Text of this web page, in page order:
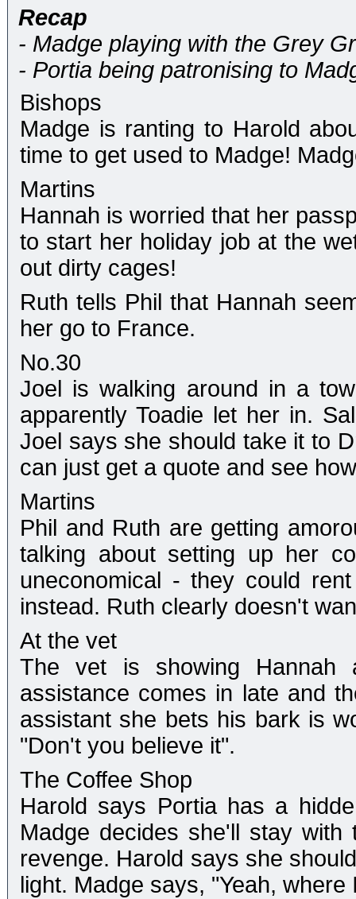
Recap
- Madge playing with the Grey
- Portia being patronising to
Bishops
Madge is ranting to Harold
time to get used to Madge!
Martins
Hannah is worried that her
to start her holiday job at the
out dirty cages!
Ruth tells Phil that Hannah
her go to France.
No.30
Joel is walking around in a
apparently Toadie let her in.
Joel says she should take it to
can just get a quote and see
Martins
Phil and Ruth are getting
talking about setting up her
uneconomical - they could
instead. Ruth clearly doesn't
At the vet
The vet is showing Hannah
assistance comes in late and
assistant she bets his bark is
"Don't you believe it".
The Coffee Shop
Harold says Portia has a
Madge decides she'll stay
revenge. Harold says she
light. Madge says, "Yeah,